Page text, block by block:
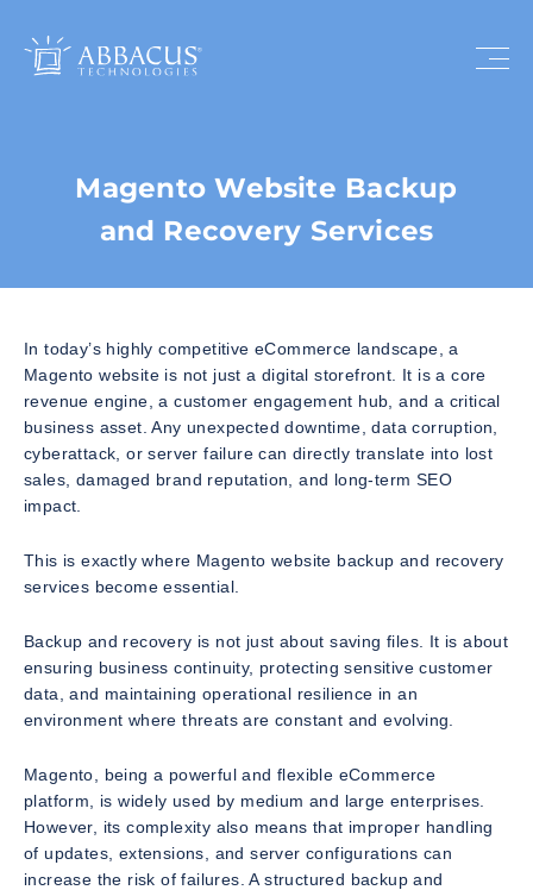
Magento Website Backup
and Recovery Services
In today’s highly competitive eCommerce landscape, a
Magento website is not just a digital storefront. It is a core
revenue engine, a customer engagement hub, and a critical
business asset. Any unexpected downtime, data corruption,
cyberattack, or server failure can directly translate into lost
sales, damaged brand reputation, and long-term SEO
impact.
This is exactly where Magento website backup and recovery
services become essential.
Backup and recovery is not just about saving files. It is about
ensuring business continuity, protecting sensitive customer
data, and maintaining operational resilience in an
environment where threats are constant and evolving.
Magento, being a powerful and flexible eCommerce
platform, is widely used by medium and large enterprises.
However, its complexity also means that improper handling
of updates, extensions, and server configurations can
increase the risk of failures. A structured backup and